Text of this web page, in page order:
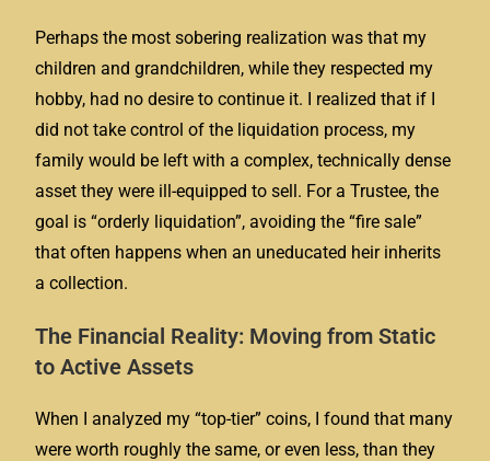
Perhaps the most sobering realization was that my
children and grandchildren, while they respected my
hobby, had no desire to continue it. I realized that if I
did not take control of the liquidation process, my
family would be left with a complex, technically dense
asset they were ill-equipped to sell. For a Trustee, the
goal is “orderly liquidation”, avoiding the “fire sale”
that often happens when an uneducated heir inherits
a collection.
The Financial Reality: Moving from Static
to Active Assets
When I analyzed my “top-tier” coins, I found that many
were worth roughly the same, or even less, than they